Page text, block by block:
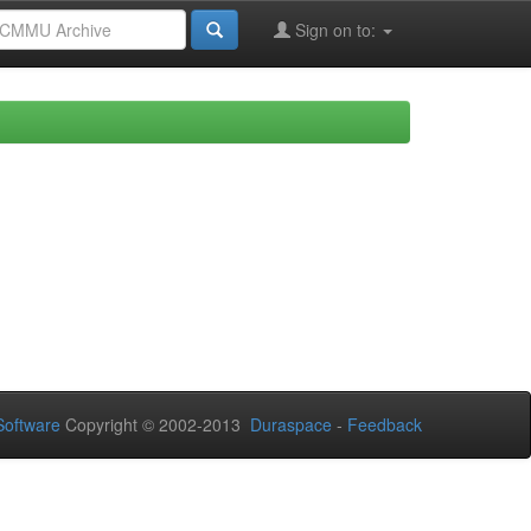
Sign on to:
Copyright © 2002-2013 Duraspace - Feedback